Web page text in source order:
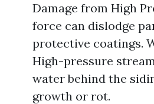
Damage from High
force can dislodge
protective coatings.
High-pressure
water behind the
growth or rot.